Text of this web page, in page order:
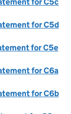
for C5d
for C5e
for C6a
for C6b